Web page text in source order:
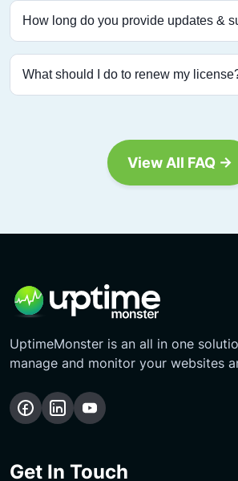
How long do you provide updates &
What should I do to renew my
View All FAQ →
UptimeMonster is an all in one
manage and monitor your websites
Follow
Facebook
Follow
LinkedIn
Subscribe
Channel
Get In Touch